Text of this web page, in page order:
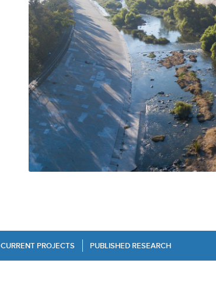
CURRENT PROJECTS PUBLISHED RESEARCH